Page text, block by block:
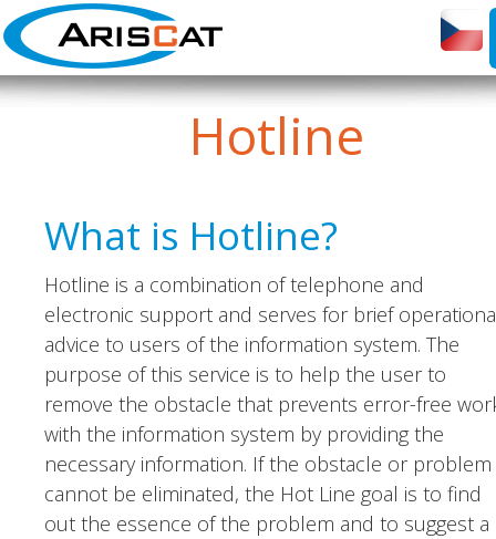
Hotline
What is Hotline?
Hotline is a combination of telephone and
electronic support and serves for brief
advice to users of the information system. The
purpose of this service is to help the user to
remove the obstacle that prevents error-free
with the information system by providing the
necessary information. If the obstacle or problem
cannot be eliminated, the Hot Line goal is to find
out the essence of the problem and to suggest a